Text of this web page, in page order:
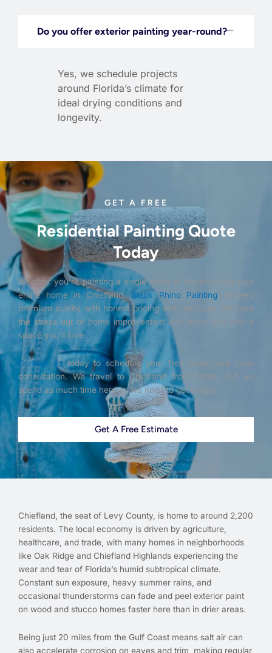
Do you offer exterior painting year-round?
Yes, we schedule projects
around Florida’s climate for
ideal drying conditions and
longevity.
GET A FREE
Residential Painting Quote
Today
Whether you’re painting a single room or transforming your
entire home in Chiefland,Black Rhino Painting delivers
premium quality with honest pricing and real care. We take
the stress out of home improvement and leave you with a
space you’ll love.
Contact ustoday to schedule your free quote and color
consultation. We travel to Chiefland from Ocala, but we
spend as much time here as we need to get it right.
Get A Free Estimate
Chiefland, the seat of Levy County, is home to around 2,200
residents. The local economy is driven by agriculture,
healthcare, and trade, with many homes in neighborhoods
like Oak Ridge and Chiefland Highlands experiencing the
wear and tear of Florida’s humid subtropical climate.
Constant sun exposure, heavy summer rains, and
occasional thunderstorms can fade and peel exterior paint
on wood and stucco homes faster here than in drier areas.
Being just 20 miles from the Gulf Coast means salt air can
also accelerate corrosion on eaves and trim, making regular